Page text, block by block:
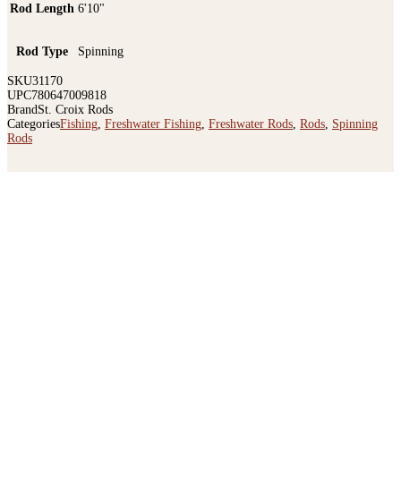
Rod Length 6'10"
Rod Type Spinning
SKU31170
UPC780647009818
BrandSt. Croix Rods
CategoriesFishing Freshwater Fishing Freshwater Rods Rods Spinning
Rods